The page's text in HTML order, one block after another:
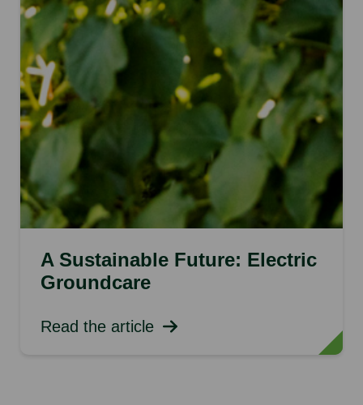
A Sustainable Future: Electric
Groundcare
Read the article